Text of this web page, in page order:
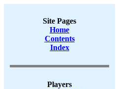
Site Pages
Home
Contents
Index
Players